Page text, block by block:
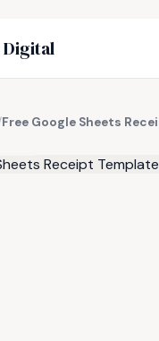
Digital
Free Google Sheets